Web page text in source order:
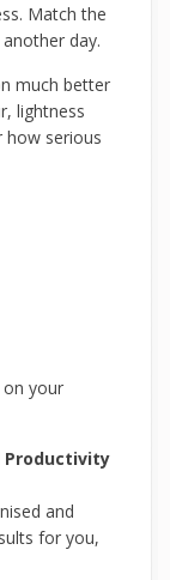
Match the
day.
much better
lightness
how serious
on your
Productivity
and
for you,